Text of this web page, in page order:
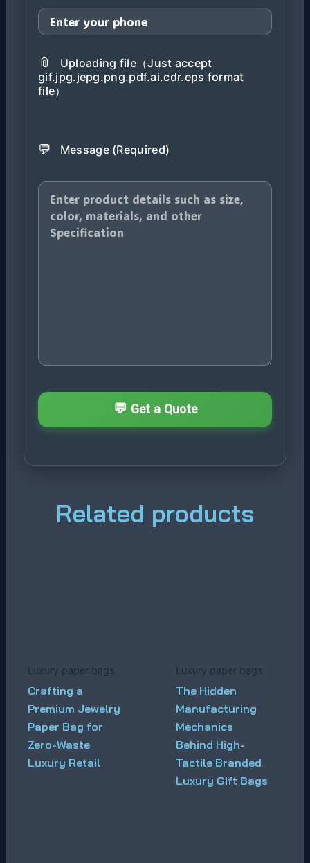
📎
Uploading file（Just accept
gif.jpg.jepg.png.pdf.ai.cdr.eps format
file）
💬 Message (Required)
Related products
Luxury paper bags
Crafting a
Premium Jewelry
Paper Bag for
Zero-Waste
Luxury Retail
Luxury paper bags
The Hidden
Manufacturing
Mechanics
Behind High-
Tactile Branded
Luxury Gift Bags